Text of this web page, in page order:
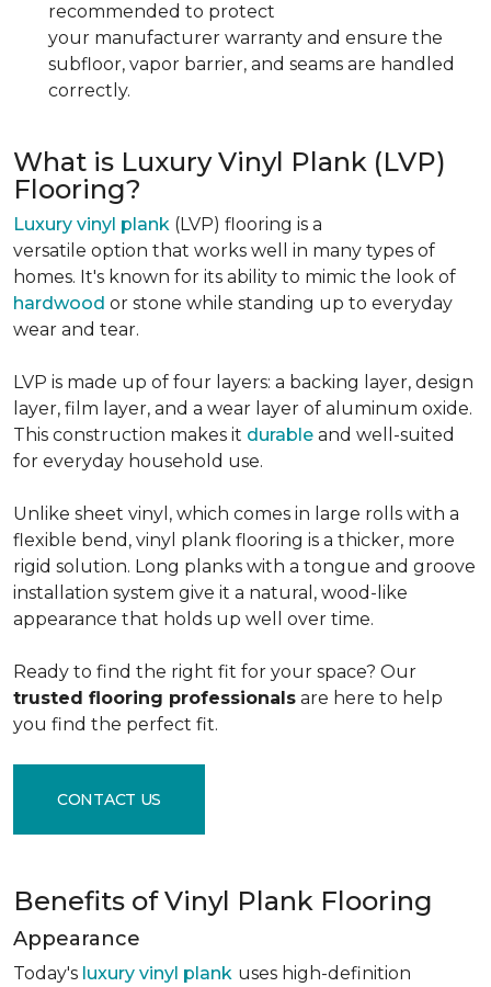
recommended to protect
your manufacturer warranty and ensure the
subfloor, vapor barrier, and seams are handled
correctly.
What is Luxury Vinyl Plank (LVP)
Flooring?
Luxury vinyl plank (LVP) flooring is a
versatile option that works well in many types of
homes. It's known for its ability to mimic the look of
hardwood or stone while standing up to everyday
wear and tear.
LVP is made up of four layers: a backing layer, design
layer, film layer, and a wear layer of aluminum oxide.
This construction makes it durable and well-suited
for everyday household use.
Unlike sheet vinyl, which comes in large rolls with a
flexible bend, vinyl plank flooring is a thicker, more
rigid solution. Long planks with a tongue and groove
installation system give it a natural, wood-like
appearance that holds up well over time.
Ready to find the right fit for your space? Our
trusted flooring professionals are here to help
you find the perfect fit.
CONTACT US
Benefits of Vinyl Plank Flooring
Appearance
Today's luxury vinyl plank uses high-definition